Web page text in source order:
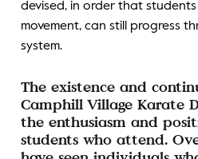
devised, in order that
movement, can still progress
system.
The existence and
Camphill Village Karate
the enthusiasm and
students who attend.